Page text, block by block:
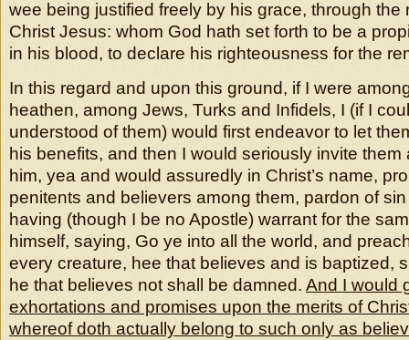
wee being justified freely by his grace, through the
Christ Jesus: whom God hath set forth to be a
in his blood, to declare his righteousness for the
In this regard and upon this ground, if I were
heathen, among Jews, Turks and Infidels, I (if I
understood of them) would first endeavor to let
his benefits, and then I would seriously invite them
him, yea and would assuredly in Christ’s name,
penitents and believers among them, pardon of
having (though I be no Apostle) warrant for the
himself, saying, Go ye into all the world, and
every creature, hee that believes and is baptized,
he that believes not shall be damned. And I would
exhortations and promises upon the merits of
whereof doth actually belong to such only as